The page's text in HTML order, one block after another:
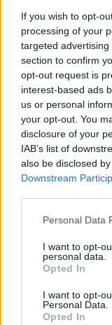
If you wish to opt-
processing of your
targeted
section to confirm
opt-out request is
interest-based ads
us or personal
your opt-out. You
disclosure of your
IAB’s list of
also be disclosed
Downstream
Please note that
not limited to your
grant or deny
use your data for
consent section.
Personal Data
I want to opt-
personal data.
Opted In
I want to opt-
Personal Data.
Opted In
catching the
across the
accentuates the
papery skin,
curves and
and
a portrait of
elevated,
farms, and
The garlic bulbs
healthy, their
beneath the
lean slightly
rhythm to the
cloves beneath
smooth, firm,
peeling. The
proximity